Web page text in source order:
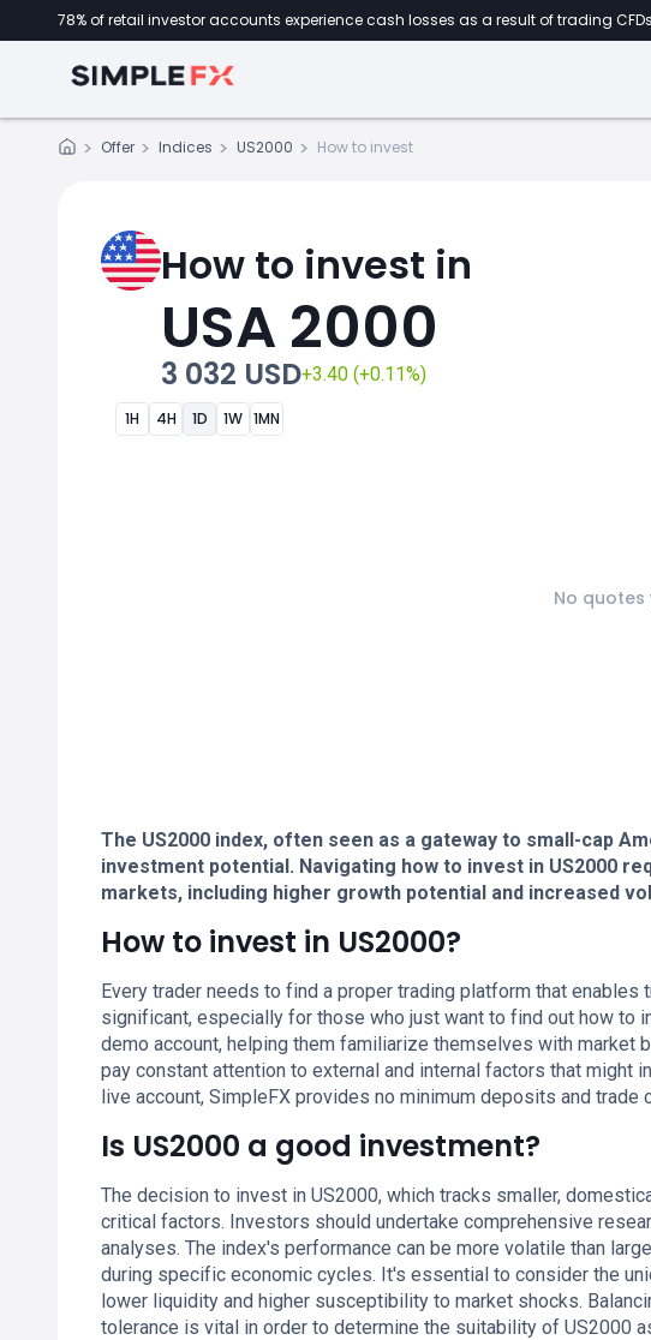
78% of retail investor accounts experience cash losses as a result of trading
Offer Indices US2000 How to invest
How to invest in
USA 2000
3 032 USD+3.40 (+0.11%)
1H 4H 1D 1W 1MN
No quotes
The US2000 index, often seen as a gateway to small-cap
investment potential. Navigating how to invest in US2000
markets, including higher growth potential and increased
How to invest in US2000?
Every trader needs to find a proper trading platform that enables
significant, especially for those who just want to find out how to
demo account, helping them familiarize themselves with market
pay constant attention to external and internal factors that might
live account, SimpleFX provides no minimum deposits and trade
Is US2000 a good investment?
The decision to invest in US2000, which tracks smaller,
critical factors. Investors should undertake comprehensive
analyses. The index's performance can be more volatile than
during specific economic cycles. It's essential to consider the
lower liquidity and higher susceptibility to market shocks.
tolerance is vital in order to determine the suitability of US2000